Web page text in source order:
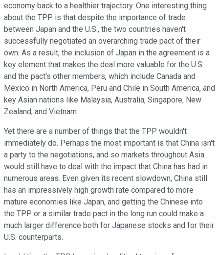
economy back to a healthier trajectory. One interesting thing
about the TPP is that despite the importance of trade
between Japan and the U.S., the two countries haven't
successfully negotiated an overarching trade pact of their
own. As a result, the inclusion of Japan in the agreement is a
key element that makes the deal more valuable for the U.S.
and the pact's other members, which include Canada and
Mexico in North America, Peru and Chile in South America, and
key Asian nations like Malaysia, Australia, Singapore, New
Zealand, and Vietnam.
Yet there are a number of things that the TPP wouldn't
immediately do. Perhaps the most important is that China isn't
a party to the negotiations, and so markets throughout Asia
would still have to deal with the impact that China has had in
numerous areas. Even given its recent slowdown, China still
has an impressively high growth rate compared to more
mature economies like Japan, and getting the Chinese into
the TPP or a similar trade pact in the long run could make a
much larger difference both for Japanese stocks and for their
U.S. counterparts.